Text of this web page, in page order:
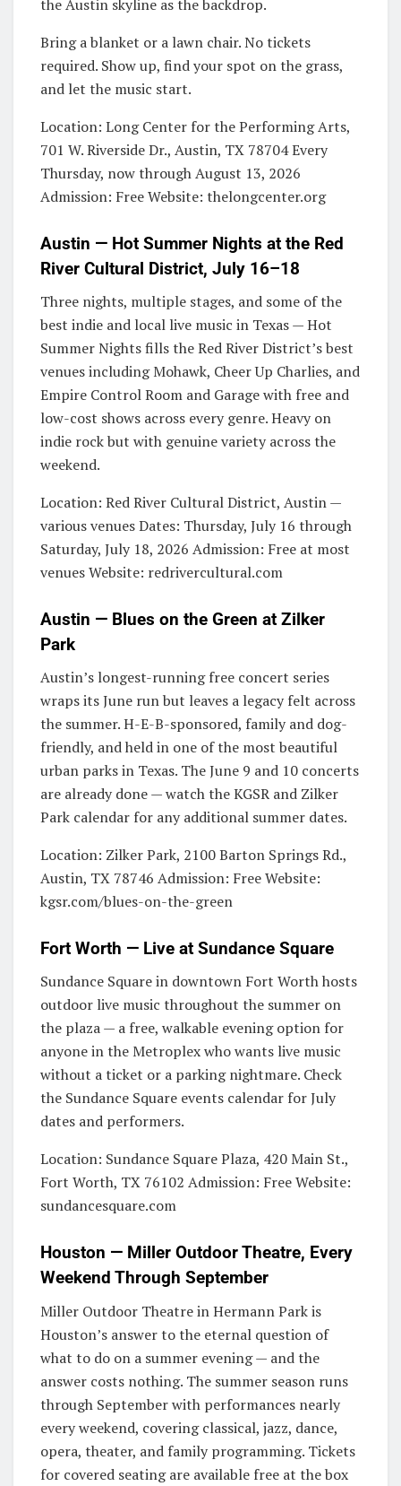
the Austin skyline as the backdrop.
Bring a blanket or a lawn chair. No tickets
required. Show up, find your spot on the grass,
and let the music start.
Location: Long Center for the Performing Arts,
701 W. Riverside Dr., Austin, TX 78704 Every
Thursday, now through August 13, 2026
Admission: Free Website: thelongcenter.org
Austin — Hot Summer Nights at the Red
River Cultural District, July 16–18
Three nights, multiple stages, and some of the
best indie and local live music in Texas — Hot
Summer Nights fills the Red River District’s best
venues including Mohawk, Cheer Up Charlies, and
Empire Control Room and Garage with free and
low-cost shows across every genre. Heavy on
indie rock but with genuine variety across the
weekend.
Location: Red River Cultural District, Austin —
various venues Dates: Thursday, July 16 through
Saturday, July 18, 2026 Admission: Free at most
venues Website: redrivercultural.com
Austin — Blues on the Green at Zilker
Park
Austin’s longest-running free concert series
wraps its June run but leaves a legacy felt across
the summer. H-E-B-sponsored, family and dog-
friendly, and held in one of the most beautiful
urban parks in Texas. The June 9 and 10 concerts
are already done — watch the KGSR and Zilker
Park calendar for any additional summer dates.
Location: Zilker Park, 2100 Barton Springs Rd.,
Austin, TX 78746 Admission: Free Website:
kgsr.com/blues-on-the-green
Fort Worth — Live at Sundance Square
Sundance Square in downtown Fort Worth hosts
outdoor live music throughout the summer on
the plaza — a free, walkable evening option for
anyone in the Metroplex who wants live music
without a ticket or a parking nightmare. Check
the Sundance Square events calendar for July
dates and performers.
Location: Sundance Square Plaza, 420 Main St.,
Fort Worth, TX 76102 Admission: Free Website:
sundancesquare.com
Houston — Miller Outdoor Theatre, Every
Weekend Through September
Miller Outdoor Theatre in Hermann Park is
Houston’s answer to the eternal question of
what to do on a summer evening — and the
answer costs nothing. The summer season runs
through September with performances nearly
every weekend, covering classical, jazz, dance,
opera, theater, and family programming. Tickets
for covered seating are available free at the box